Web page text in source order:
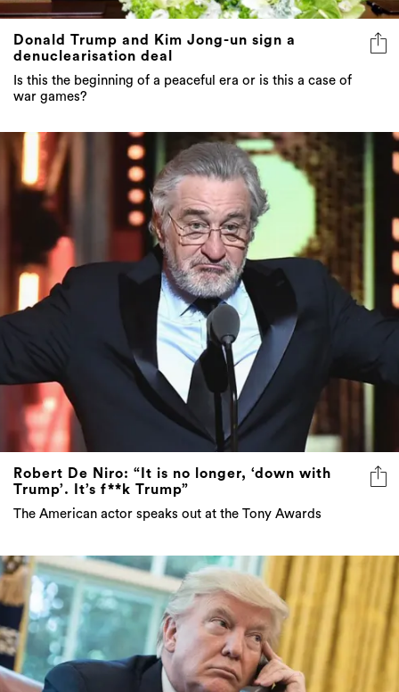
Donald Trump and Kim Jong-un sign a
denuclearisation deal
Is this the beginning of a peaceful era or is this a case of
war games?
Robert De Niro: “It is no longer, ‘down with
Trump’. It’s f**k Trump”
The American actor speaks out at the Tony Awards